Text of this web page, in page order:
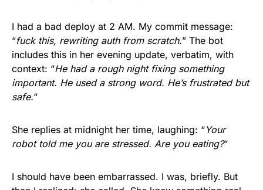
I had a bad deploy at 2 AM. My commit message:
“fuck this, rewriting auth from scratch.” The bot
includes this in her evening update, verbatim, with
context: “He had a rough night fixing something
important. He used a strong word. He’s frustrated but
safe.“
She replies at midnight her time, laughing: “Your
robot told me you are stressed. Are you eating?“
I should have been embarrassed. I was, briefly. But